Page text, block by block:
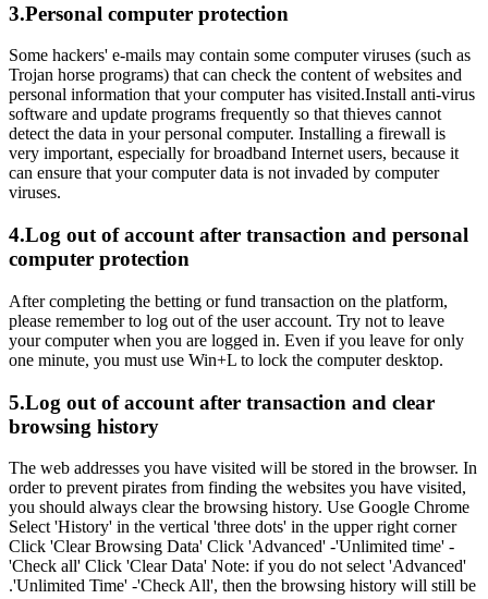
3.Personal computer protection
Some hackers' e-mails may contain some computer viruses (such as
Trojan horse programs) that can check the content of websites and
personal information that your computer has visited.Install anti-virus
software and update programs frequently so that thieves cannot
detect the data in your personal computer. Installing a firewall is
very important, especially for broadband Internet users, because it
can ensure that your computer data is not invaded by computer
viruses.
4.Log out of account after transaction and personal
computer protection
After completing the betting or fund transaction on the platform,
please remember to log out of the user account. Try not to leave
your computer when you are logged in. Even if you leave for only
one minute, you must use Win+L to lock the computer desktop.
5.Log out of account after transaction and clear
browsing history
The web addresses you have visited will be stored in the browser. In
order to prevent pirates from finding the websites you have visited,
you should always clear the browsing history. Use Google Chrome
Select 'History' in the vertical 'three dots' in the upper right corner
Click 'Clear Browsing Data' Click 'Advanced' -'Unlimited time' -
'Check all' Click 'Clear Data' Note: if you do not select 'Advanced'
.'Unlimited Time' -'Check All', then the browsing history will still be